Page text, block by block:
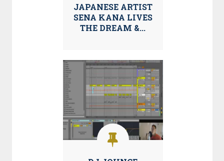
JAPANESE ARTIST
SENA KANA LIVES
THE DREAM &...